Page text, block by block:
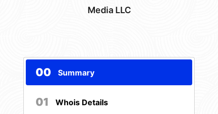
Media LLC
00 Summary
01 Whois Details